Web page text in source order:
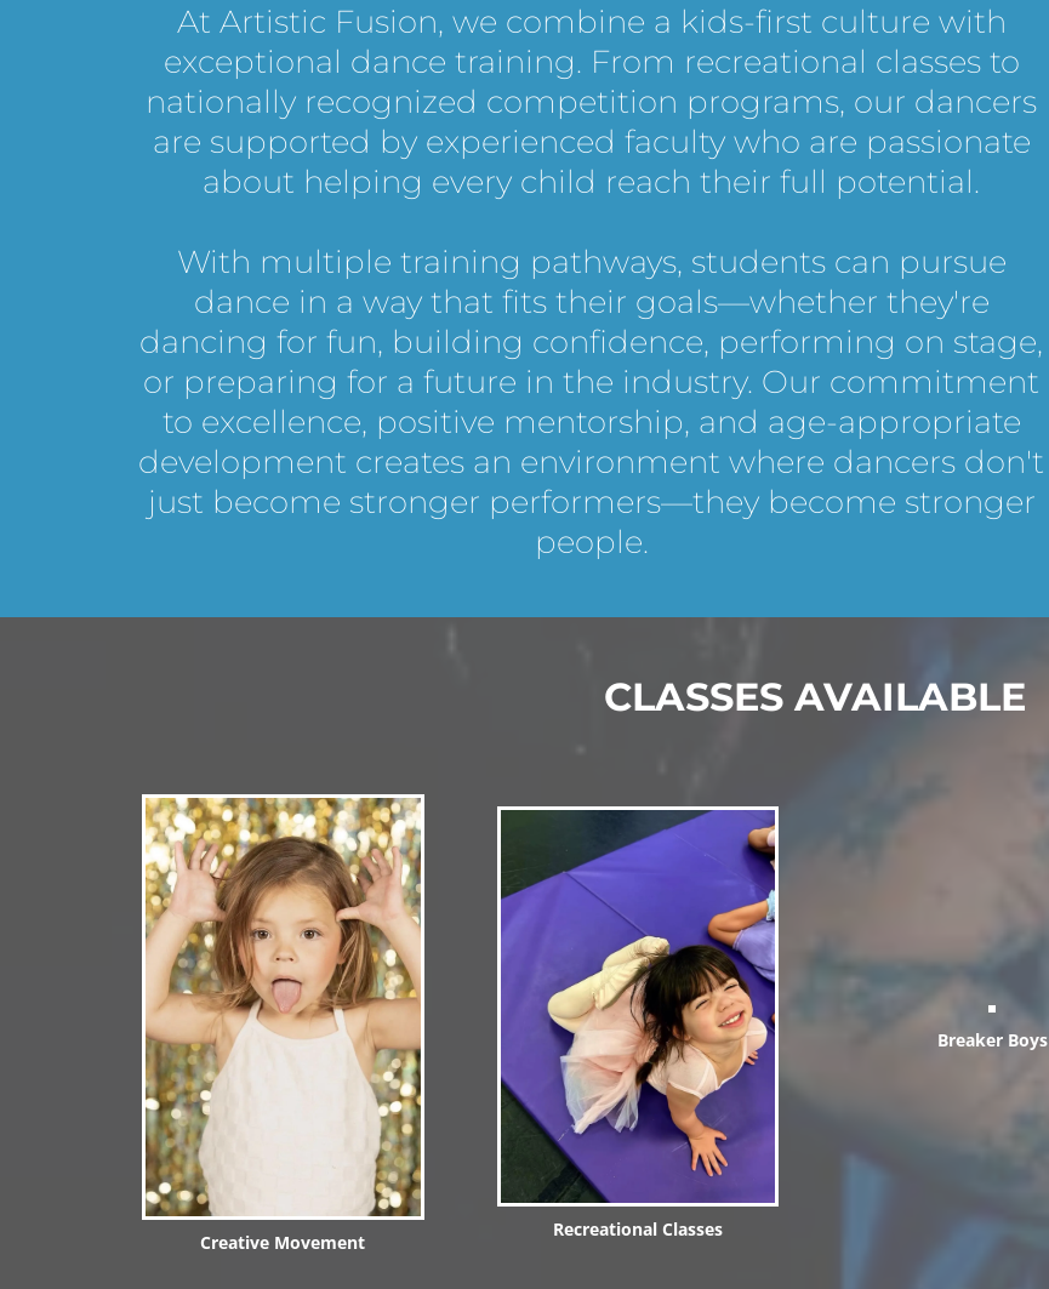
At Artistic Fusion, we combine a kids-first culture with
exceptional dance training. From recreational classes to
nationally recognized competition programs, our dancers
are supported by experienced faculty who are passionate
about helping every child reach their full potential.
With multiple training pathways, students can pursue
dance in a way that fits their goals—whether they're
dancing for fun, building confidence, performing on stage,
or preparing for a future in the industry. Our commitment
to excellence, positive mentorship, and age-appropriate
development creates an environment where dancers don't
just become stronger performers—they become stronger
people.
CLASSES AVAILABLE
Creative Movement
Recreational Classes
Breaker Boys